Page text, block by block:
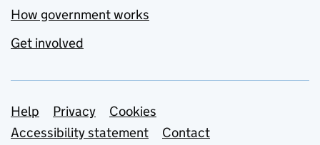
How government works
Get involved
Support links
Help Privacy
Cookies
Accessibility statement
Contact